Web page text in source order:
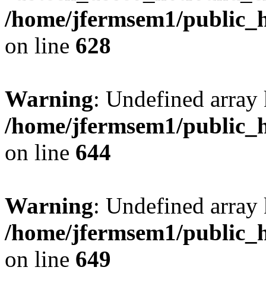
/home/jfermsem1/
on line 628
Warning: Undefined
/home/jfermsem1/
on line 644
Warning: Undefined
/home/jfermsem1/
on line 649